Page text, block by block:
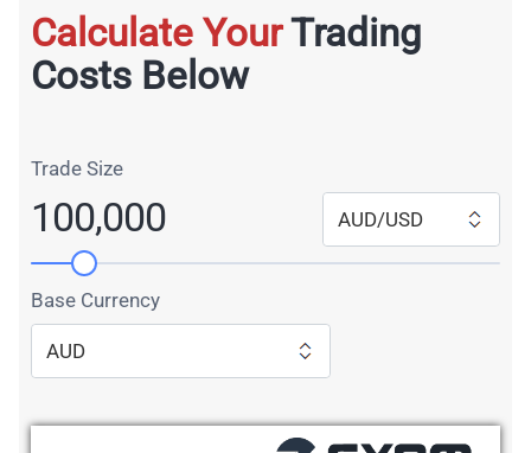
Calculate YourTrading
Costs Below
Trade Size
AUD/USD
100,000
Base Currency
AUD